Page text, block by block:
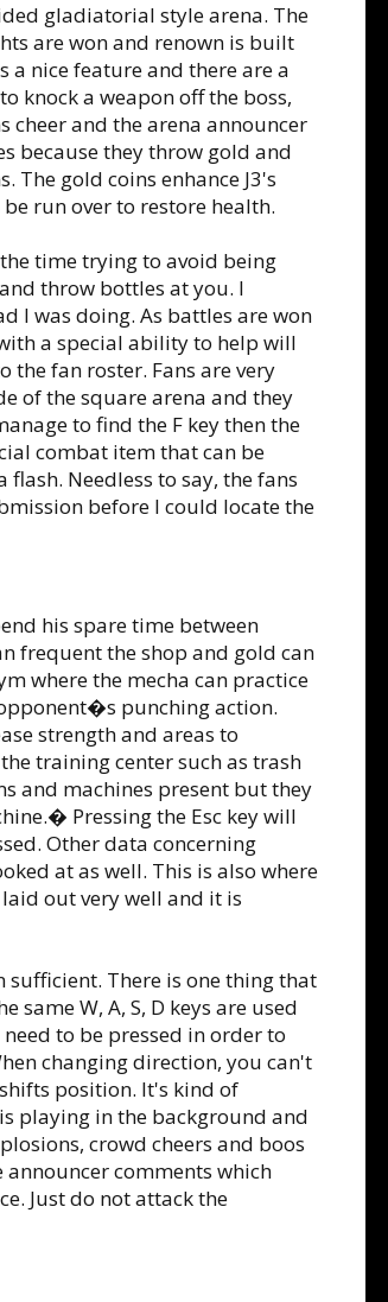
gladiatorial style arena. The
are won and renown is built
nice feature and there are a
knock a weapon off the boss,
cheer and the arena announcer
because they throw gold and
The gold coins enhance J3's
run over to restore health.
time trying to avoid being
throw bottles at you. I
I was doing. As battles are won
a special ability to help will
fan roster. Fans are very
of the square arena and they
to find the F key then the
combat item that can be
Needless to say, the fans
before I could locate the
his spare time between
frequent the shop and gold can
where the mecha can practice
punching action.
strength and areas to
training center such as trash
and machines present but they
Pressing the Esc key will
Other data concerning
at as well. This is also where
out very well and it is
sufficient. There is one thing that
W, A, S, D keys are used
to be pressed in order to
changing direction, you can't
position. It's kind of
playing in the background and
crowd cheers and boos
comments which
Just do not attack the